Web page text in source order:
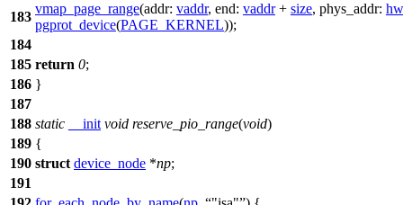
183
vmap_page_range(addr: vaddr, end: vaddr+ size, phys_addr:
pgprot_device(PAGE_KERNEL));
184
185 return 0;
186 }
187
188 static __init void reserve_pio_range(void)
189 {
190 struct device_node *np;
191